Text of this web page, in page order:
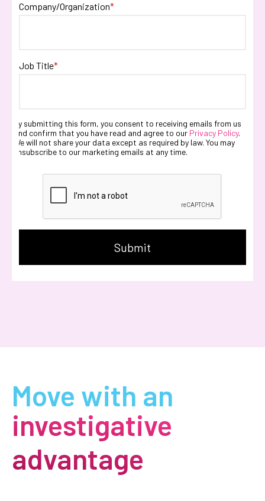
Company/Organization*
Job Title*
By submitting this form, you consent to receiving emails from us
and confirm that you have read and agree to our Privacy Policy.
We will not share your data except as required by law. You may
unsubscribe to our marketing emails at any time.
Move with an
investigative
advantage